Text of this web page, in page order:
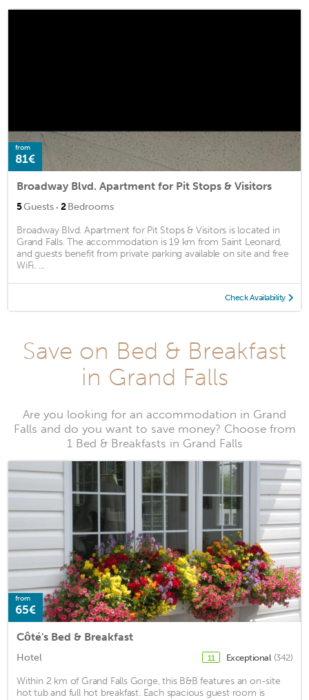
from
81€
Broadway Blvd. Apartment for Pit Stops & Visitors
5Guests · 2Bedrooms
Broadway Blvd. Apartment for Pit Stops & Visitors is located in
Grand Falls. The accommodation is 19 km from Saint Leonard,
and guests benefit from private parking available on site and free
WiFi. ...
Check Availability
Save on Bed & Breakfast
in Grand Falls
Are you looking for an accommodation in Grand
Falls and do you want to save money? Choose from
1 Bed & Breakfasts in Grand Falls
from
65€
Côté's Bed & Breakfast
Hotel 11 Exceptional (342)
Within 2 km of Grand Falls Gorge, this B&B features an on-site
hot tub and full hot breakfast. Each spacious guest room is